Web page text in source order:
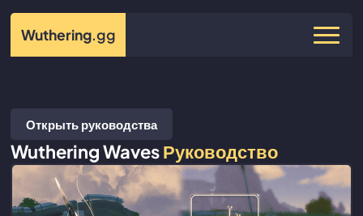
Wuthering.gg
Открыть руководства
Wuthering WavesРуководство